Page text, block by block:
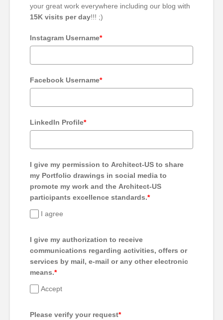
your great work everywhere including our blog with
15K visits per day!!! ;)
Instagram Username*
Facebook Username*
LinkedIn Profile*
I give my permission to Architect-US to share
my Portfolio drawings in social media to
promote my work and the Architect-US
participants excellence standards.*
I agree
I give my authorization to receive
communications regarding activities, offers or
services by mail, e-mail or any other electronic
means.*
Accept
Please verify your request*